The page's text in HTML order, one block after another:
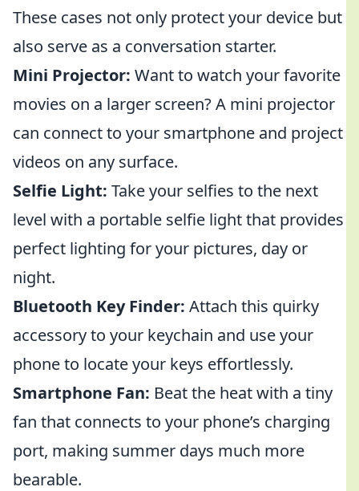
These cases not only protect your device but
also serve as a conversation starter.
Mini Projector: Want to watch your favorite
movies on a larger screen? A mini projector
can connect to your smartphone and project
videos on any surface.
Selfie Light: Take your selfies to the next
level with a portable selfie light that provides
perfect lighting for your pictures, day or
night.
Bluetooth Key Finder: Attach this quirky
accessory to your keychain and use your
phone to locate your keys effortlessly.
Smartphone Fan: Beat the heat with a tiny
fan that connects to your phone’s charging
port, making summer days much more
bearable.